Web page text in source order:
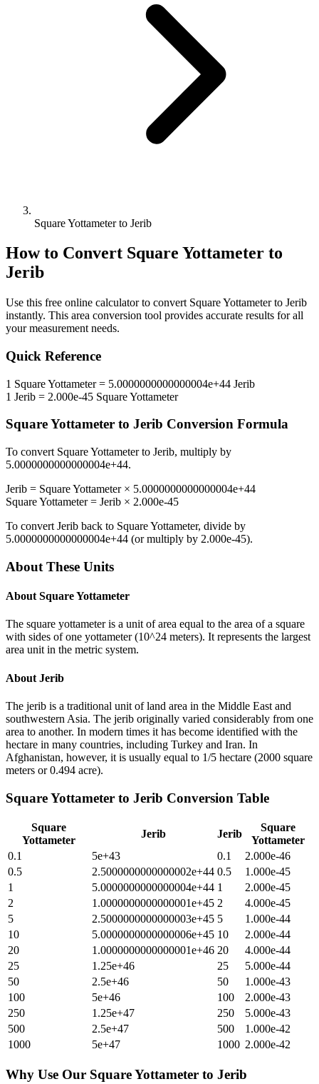
Square Yottameter to Jerib
How to Convert Square Yottameter to
Jerib
Use this free online calculator to convert Square Yottameterto Jerib
instantly. This area conversion tool provides accurate results for all
your measurement needs.
Quick Reference
1 Square Yottameter= 5.0000000000000004e+44 Jerib
1 Jerib = 2.000e-45 Square Yottameter
Square Yottameter to Jerib Conversion Formula
To convert Square Yottameterto Jerib, multiply by
5.0000000000000004e+44.
Jerib = Square Yottameter× 5.0000000000000004e+44
Square Yottameter= Jerib × 2.000e-45
To convert Jerib back to Square Yottameter, divide by
5.0000000000000004e+44 (or multiply by 2.000e-45).
About These Units
About Square Yottameter
The square yottameter is a unit of area equal to the area of a square
with sides of one yottameter (10^24 meters). It represents the largest
area unit in the metric system.
About Jerib
The jerib is a traditional unit of land area in the Middle East and
southwestern Asia. The jerib originally varied considerably from one
area to another. In modern times it has become identified with the
hectare in many countries, including Turkey and Iran. In
Afghanistan, however, it is usually equal to 1/5 hectare (2000 square
meters or 0.494 acre).
Square Yottameter to Jerib Conversion Table
Square
Yottameter
Jerib Jerib
Square
Yottameter
0.1
5e+43 0.1
2.000e-46
0.5
2.5000000000000002e+44 0.5
1.000e-45
1
5.0000000000000004e+44 1
2.000e-45
2
1.0000000000000001e+45 2
4.000e-45
5
2.5000000000000003e+45 5
1.000e-44
10
5.0000000000000006e+45 10
2.000e-44
20
1.0000000000000001e+46 20
4.000e-44
25
1.25e+46 25
5.000e-44
50
2.5e+46 50
1.000e-43
100
5e+46 100
2.000e-43
250
1.25e+47 250
5.000e-43
500
2.5e+47 500
1.000e-42
1000
5e+47 1000 2.000e-42
Why Use Our Square Yottameter to Jerib